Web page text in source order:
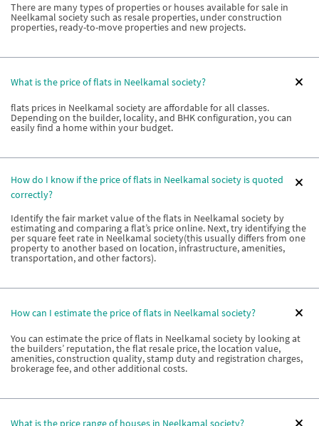
There are many types of properties or houses available for sale in
Neelkamal society such as resale properties, under construction
properties, ready-to-move properties and new projects.
What is the price of flats in Neelkamal society?
flats prices in Neelkamal society are affordable for all classes.
Depending on the builder, locality, and BHK configuration, you can
easily find a home within your budget.
How do I know if the price of flats in Neelkamal society is quoted
correctly?
Identify the fair market value of the flats in Neelkamal society by
estimating and comparing a flat’s price online. Next, try identifying the
per square feet rate in Neelkamal society(this usually differs from one
property to another based on location, infrastructure, amenities,
transportation, and other factors).
How can I estimate the price of flats in Neelkamal society?
You can estimate the price of flats in Neelkamal society by looking at
the builders’ reputation, the flat resale price, the location value,
amenities, construction quality, stamp duty and registration charges,
brokerage fee, and other additional costs.
What is the price range of houses in Neelkamal society?